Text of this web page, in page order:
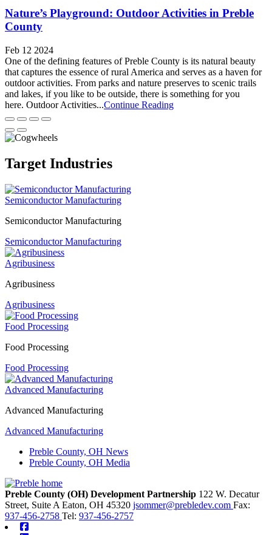
Nature’s Playground: Outdoor Activities in Preble
County
Feb 12 2024
One of the defining features of Preble County is its natural beauty
that captures the essence of rural America and serves as a haven for
outdoor activities. From parks and nature preserves to scenic trails
and lakes, if you like to be outside, there is something for you
here. Outdoor Activities...Continue Reading
Target Industries
Semiconductor Manufacturing
Semiconductor Manufacturing
Semiconductor Manufacturing
Agribusiness
Agribusiness
Agribusiness
Food Processing
Food Processing
Food Processing
Advanced Manufacturing
Advanced Manufacturing
Advanced Manufacturing
Preble County, OH News
Preble County, OH Media
Preble County (OH) Development Partnership 122 W. Decatur
Street, Suite A Eaton, OH 45320 jsommer@prebledev.com Fax:
937-456-2758 Tel: 937-456-2757